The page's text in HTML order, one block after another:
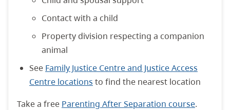
Contact with a child
Property division respecting a companion
animal
See Family Justice Centre and Justice Access
Centre locations to find the nearest location
Take a free Parenting After Separation course.